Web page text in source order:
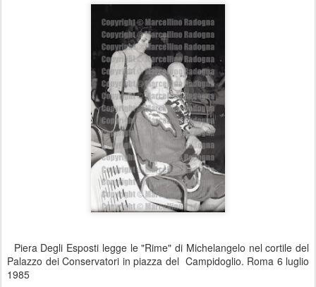
Piera Degli Esposti legge le "Rime" di Michelangelo nel cortile del
Palazzo dei Conservatori in piazza del Campidoglio. Roma 6 luglio
1985